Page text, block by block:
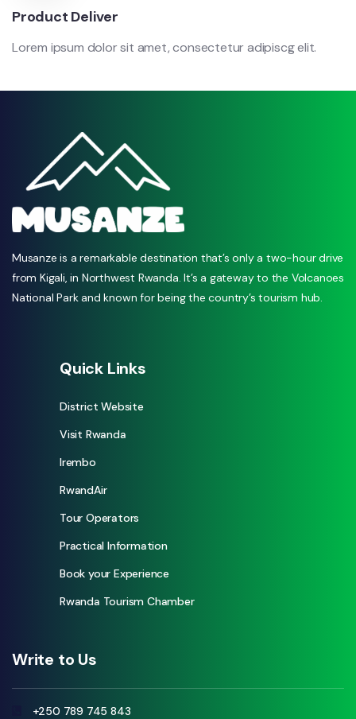
Product Deliver
Lorem ipsum dolor sit amet, consectetur adipiscg elit.
Musanze is a remarkable destination that’s only a two-hour drive
from Kigali, in Northwest Rwanda. It’s a gateway to the Volcanoes
National Park and known for being the country’s tourism hub.
Quick Links
District Website
Visit Rwanda
Irembo
RwandAir
Tour Operators
Practical Information
Book your Experience
Rwanda Tourism Chamber
Write to Us
+250 789 745 843